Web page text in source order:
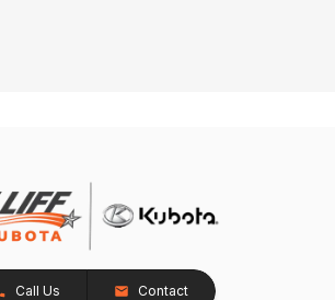
Call Us Contact